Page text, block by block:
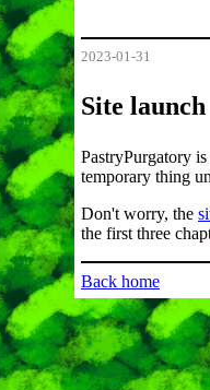
2023-01-31
Site launch
PastryPurgatory
temporary thing
Don't worry, the
the first three
Back home